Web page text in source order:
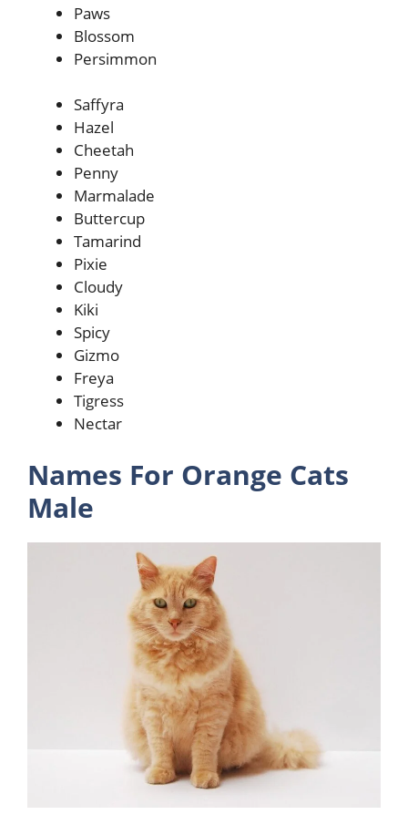
Paws
Blossom
Persimmon
Saffyra
Hazel
Cheetah
Penny
Marmalade
Buttercup
Tamarind
Pixie
Cloudy
Kiki
Spicy
Gizmo
Freya
Tigress
Nectar
Names For Orange Cats
Male